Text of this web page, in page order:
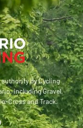
authority by Cycling
including Gravel,
Cross and Track.